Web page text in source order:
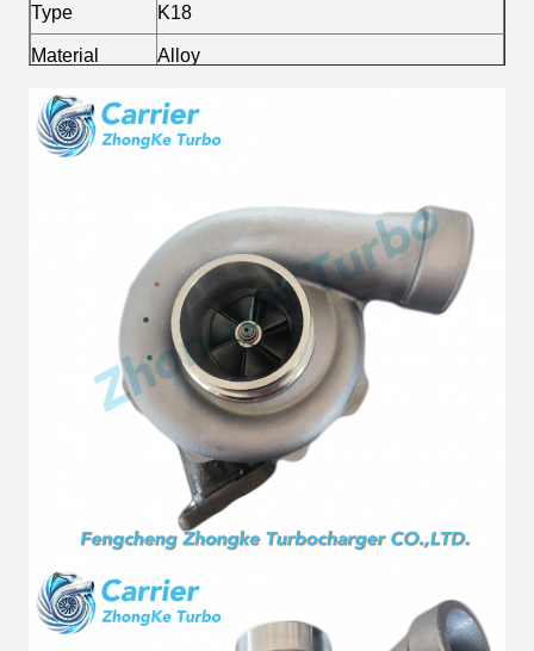
Type
K18
Material
Alloy
Fuel
Diesel